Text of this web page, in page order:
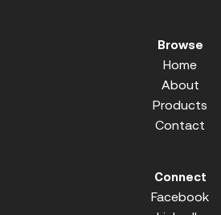
Browse
Home
About
Products
Contact
Connect
Facebook